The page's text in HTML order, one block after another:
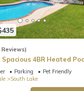
rental for this
rated it, and VRBO
has consistently
of them are repeat
learn more about the
Reviews)
4BR Heated
Parking
Pet Friendly
South Lake